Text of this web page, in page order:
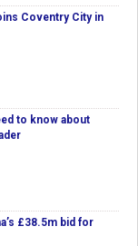
Coventry City in
to know about
£38.5m bid for